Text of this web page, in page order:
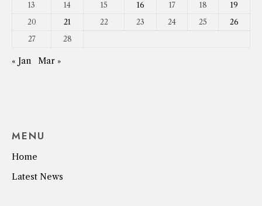
13
14 15 16 17 18
19
20
21 22 23 24 25
26
27
28
« Jan Mar »
MENU
Home
Latest News